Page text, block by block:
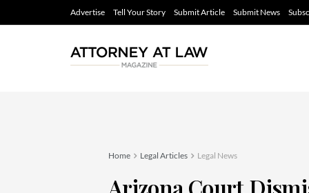
Advertise Tell Your Story Submit Article Submit News
Home Legal Articles Legal News